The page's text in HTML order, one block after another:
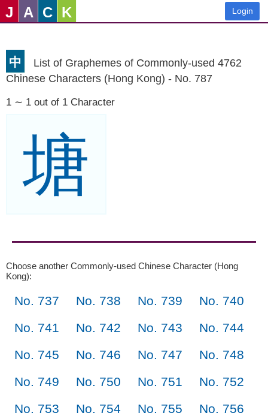
J A C K Login
中
List of Graphemes of Commonly-used 4762
Chinese Characters (Hong Kong) - No. 787
1 ∼ 1 out of 1 Character
塘
Choose another Commonly-used Chinese Character (Hong
Kong):
No. 737 No. 738 No. 739
No. 740
No. 741
No. 742 No. 743
No. 744
No. 745
No. 746 No. 747
No. 748
No. 749
No. 750 No. 751
No. 752
No. 753
No. 754 No. 755
No. 756